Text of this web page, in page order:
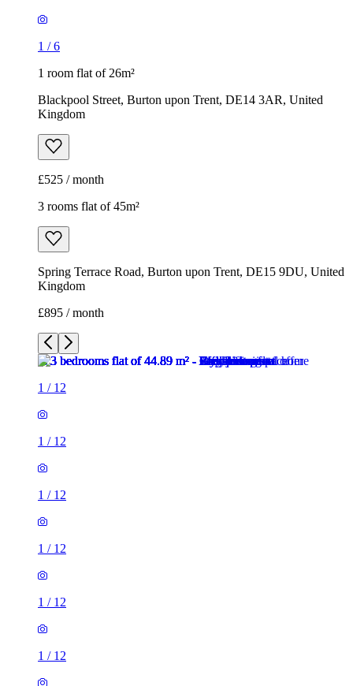
1 /6
1 room flat of 26m²
Blackpool Street, Burton upon Trent, DE14 3AR, United
Kingdom
£525 / month
3 rooms flat of 45m²
Spring Terrace Road, Burton upon Trent, DE15 9DU, United
Kingdom
£895 / month
1 / 12
1 / 12
1 / 12
1 / 12
1 / 12
1 / 12